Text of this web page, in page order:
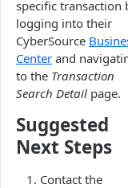
specific transaction
logging into their
CyberSource
Center and
to the Transaction
Search Detail page.
Suggested
Next Steps
Contact the